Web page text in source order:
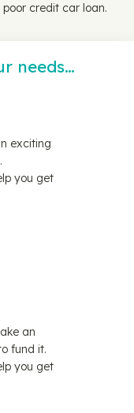
credit car loan.
needs…
exciting
you get
an
fund it.
you get